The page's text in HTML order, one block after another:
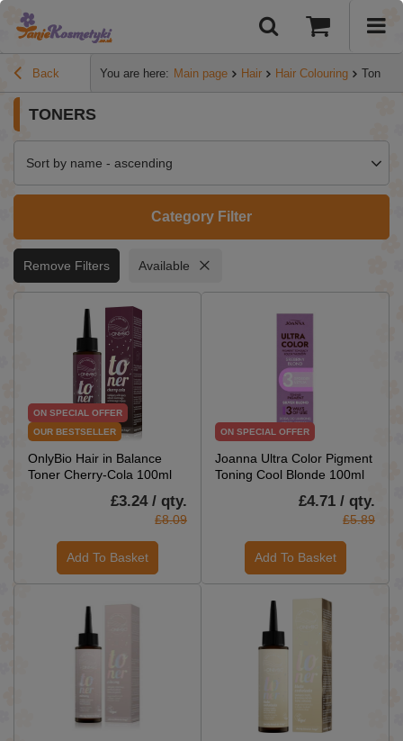
Back You are here: Main page Hair Hair Colouring Toners
TONERS
Sort by name - ascending
Category Filter
Remove Filters Available
ON SPECIAL OFFER
OUR BESTSELLER
OnlyBio Hair in Balance
Toner Cherry-Cola 100ml
£3.24 / qty.
£8.09
Add To Basket
ON SPECIAL OFFER
Joanna Ultra Color Pigment
Toning Cool Blonde 100ml
£4.71 / qty.
£5.89
Add To Basket